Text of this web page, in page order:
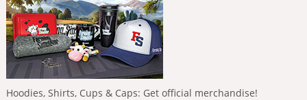
Hoodies, Shirts, Cups & Caps: Get official merchandise!